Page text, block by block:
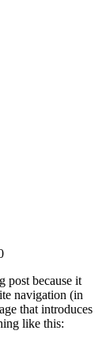
post because it
navigation (in
that introduces
like this: